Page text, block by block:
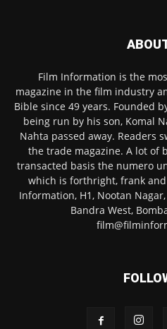
Film Information is the
magazine in the film industry
Bible since 49 years. Founded
being run by his son, Komal
Nahta passed away. Readers
the trade magazine. A lot of
transacted basis the numero
which is forthright, frank
Information, H1, Nootan
Bandra West,